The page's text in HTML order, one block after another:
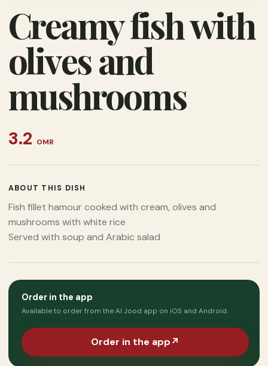
Creamy fish with
olives and
mushrooms
3.2 OMR
ABOUT THIS DISH
Fish fillet hamour cooked with cream, olives and
mushrooms with white rice
Served with soup and Arabic salad
Order in the app
Available to order from the Al Jood app on iOS and Android.
Order in the app↗